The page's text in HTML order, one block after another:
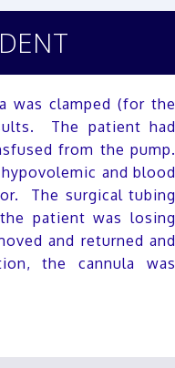
was clamped (for the
The patient had
from the pump.
and blood
The surgical tubing
patient was losing
and returned and
the cannula was